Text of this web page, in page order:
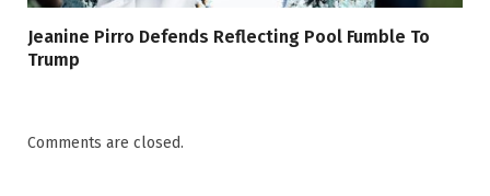
Jeanine Pirro Defends Reflecting Pool Fumble To
Trump
Comments are closed.